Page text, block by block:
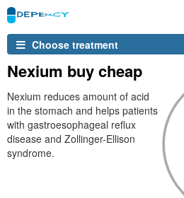
Choose treatment
Nexium buy cheap
Nexium reduces amount of acid
in the stomach and helps patients
with gastroesophageal reflux
disease and Zollinger-Ellison
syndrome.